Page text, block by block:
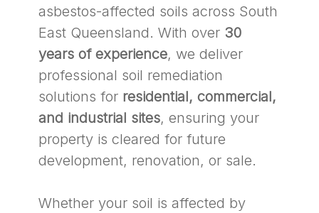
asbestos-affected soils across South
East Queensland. With over 30
years of experience, we deliver
professional soil remediation
solutions for residential, commercial,
and industrial sites, ensuring your
property is cleared for future
development, renovation, or sale.
Whether your soil is affected by